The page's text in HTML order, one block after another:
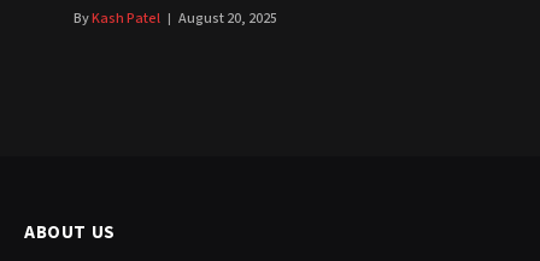
ByKash Patel August 20, 2025
ABOUT US